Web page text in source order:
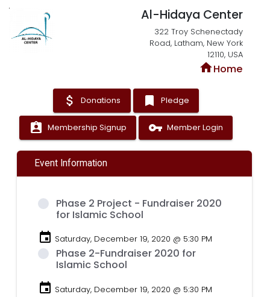
Al-Hidaya Center
322 Troy Schenectady
Road, Latham, New York
12110, USA
homeHome
attach_money Donations bookmark Pledge
assignment_ind Membership Signup vpn_key Member Login
Event Information
Phase 2 Project - Fundraiser 2020
for Islamic School
event Saturday, December 19, 2020 @ 5:30 PM
Phase 2-Fundraiser 2020 for
Islamic School
event Saturday, December 19, 2020 @ 5:30 PM